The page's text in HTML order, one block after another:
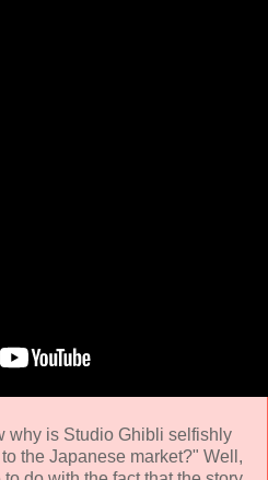
why is Studio Ghibli selfishly
the Japanese market?" Well,